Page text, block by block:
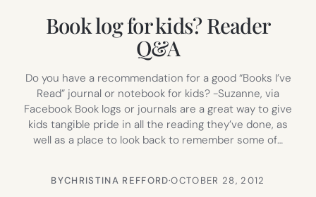
Book log for kids? Reader
Q&A
Do you have a recommendation for a good “Books I’ve
Read” journal or notebook for kids? -Suzanne, via
Facebook Book logs or journals are a great way to give
kids tangible pride in all the reading they’ve done, as
well as a place to look back to remember some of…
BYCHRISTINA REFFORD·OCTOBER 28, 2012